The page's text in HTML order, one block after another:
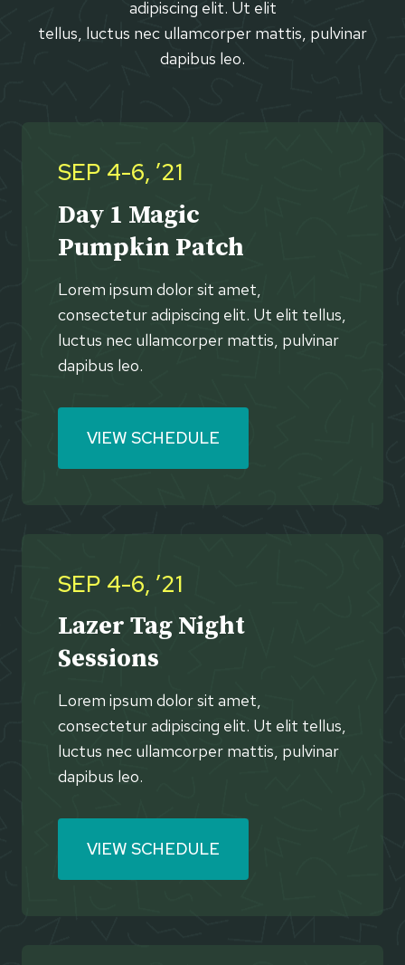
adipiscing elit. Ut elit
tellus, luctus nec ullamcorper mattis, pulvinar
dapibus leo.
SEP 4-6, ’21
Day 1 Magic
Pumpkin Patch
Lorem ipsum dolor sit amet,
consectetur adipiscing elit. Ut elit tellus,
luctus nec ullamcorper mattis, pulvinar
dapibus leo.
VIEW SCHEDULE
SEP 4-6, ’21
Lazer Tag Night
Sessions
Lorem ipsum dolor sit amet,
consectetur adipiscing elit. Ut elit tellus,
luctus nec ullamcorper mattis, pulvinar
dapibus leo.
VIEW SCHEDULE